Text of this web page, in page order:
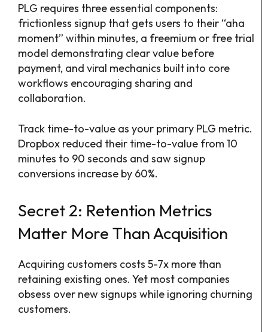
PLG requires three essential components:
frictionless signup that gets users to their “aha
moment” within minutes, a freemium or free trial
model demonstrating clear value before
payment, and viral mechanics built into core
workflows encouraging sharing and
collaboration.
Track time-to-value as your primary PLG metric.
Dropbox reduced their time-to-value from 10
minutes to 90 seconds and saw signup
conversions increase by 60%.
Secret 2: Retention Metrics
Matter More Than Acquisition
Acquiring customers costs 5-7x more than
retaining existing ones. Yet most companies
obsess over new signups while ignoring churning
customers.